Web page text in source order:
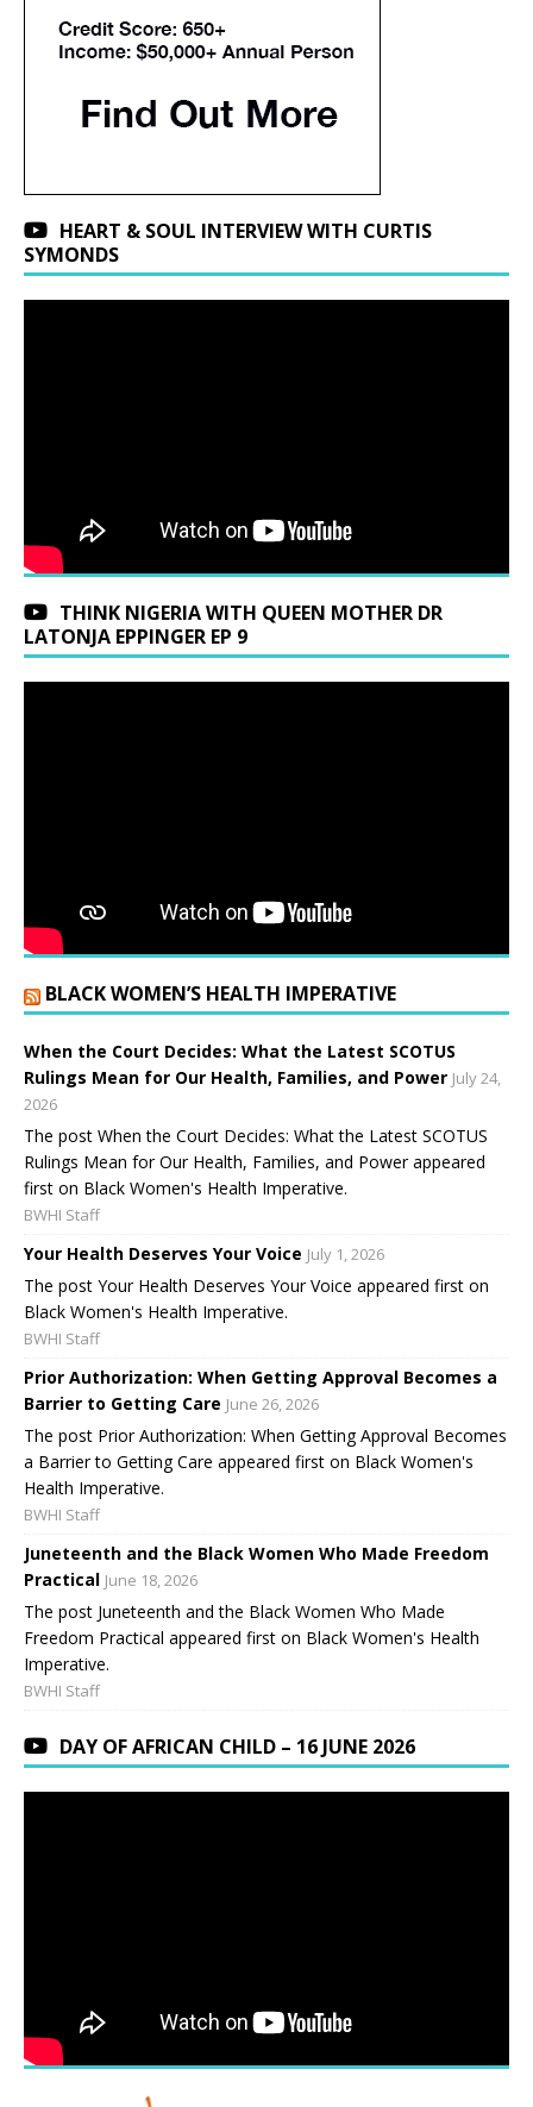
HEART & SOUL INTERVIEW WITH CURTIS
SYMONDS
THINK NIGERIA WITH QUEEN MOTHER DR
LATONJA EPPINGER EP 9
BLACK WOMEN’S HEALTH IMPERATIVE
When the Court Decides: What the Latest SCOTUS
Rulings Mean for Our Health, Families, and Power July 24,
2026
The post When the Court Decides: What the Latest SCOTUS
Rulings Mean for Our Health, Families, and Power appeared
first on Black Women's Health Imperative.
BWHI Staff
Your Health Deserves Your Voice July 1, 2026
The post Your Health Deserves Your Voice appeared first on
Black Women's Health Imperative.
BWHI Staff
Prior Authorization: When Getting Approval Becomes a
Barrier to Getting Care June 26, 2026
The post Prior Authorization: When Getting Approval Becomes
a Barrier to Getting Care appeared first on Black Women's
Health Imperative.
BWHI Staff
Juneteenth and the Black Women Who Made Freedom
Practical June 18, 2026
The post Juneteenth and the Black Women Who Made
Freedom Practical appeared first on Black Women's Health
Imperative.
BWHI Staff
DAY OF AFRICAN CHILD – 16 JUNE 2026